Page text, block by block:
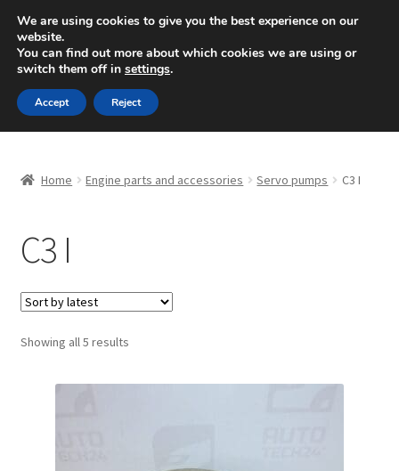
SHIPPING starting at 6 EUR
Mon-Fri 9 a.m. - 4 p.m.+420 704 494 494
Skip
to
navigation
Skip
to
content
Basket
Checkout
CommerceOps OS
Complaint
Home Engine parts and accessories Servo pumps C3 I
C3 I
Showing all 5 resultsSorted
We are using cookies to give you the best experience on our
website.
You can find out more about which cookies we are using or
switch them off in settings.
Accept Reject